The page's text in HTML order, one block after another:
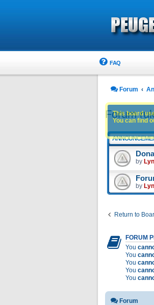
FAQ
Forum
Forum
by
by
Return to
FORUM
You
You
You
You
You
This board
You can find
Forum